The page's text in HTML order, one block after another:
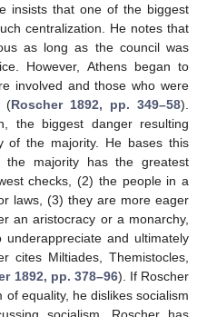
insists that one of the biggest
centralization. He notes that
as long as the council was
However, Athens began to
involved and those who were
(Roscher 1892, pp. 349–58).
the biggest danger resulting
of the majority. He bases this
majority has the greatest
checks, (2) the people in a
laws, (3) they are more eager
an aristocracy or a monarchy,
and ultimately
cites Miltiades, Themistocles,
1892, pp. 378–96). If Roscher
equality, he dislikes socialism